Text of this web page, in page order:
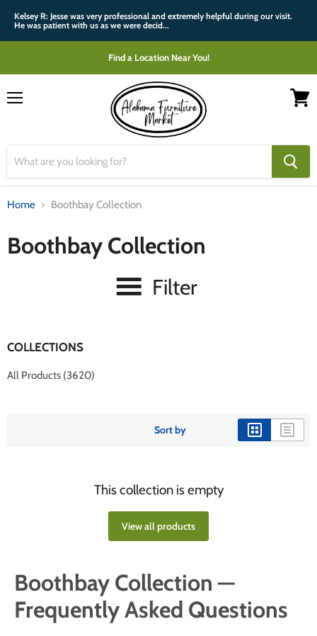
Kelsey R: Jesse was very professional and extremely helpful during our visit.
He was patient with us as we were decid...
Find a Location Near You!
Home Boothbay Collection
Boothbay Collection
Filter
COLLECTIONS
All Products (3620)
Sort by
This collection is empty
View all products
Boothbay Collection —
Frequently Asked Questions